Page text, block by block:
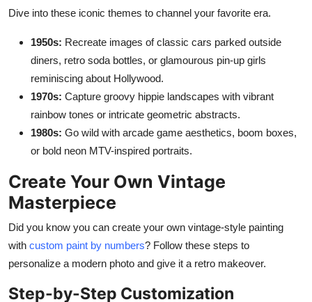
Dive into these iconic themes to channel your favorite era.
1950s: Recreate images of classic cars parked outside
diners, retro soda bottles, or glamourous pin-up girls
reminiscing about Hollywood.
1970s: Capture groovy hippie landscapes with vibrant
rainbow tones or intricate geometric abstracts.
1980s: Go wild with arcade game aesthetics, boom boxes,
or bold neon MTV-inspired portraits.
Create Your Own Vintage
Masterpiece
Did you know you can create your own vintage-style painting
with custom paint by numbers? Follow these steps to
personalize a modern photo and give it a retro makeover.
Step-by-Step Customization